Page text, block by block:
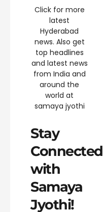
Click for more
latest
Hyderabad
news. Also get
top headlines
and latest news
from India and
around the
world at
samaya jyothi
Stay
Connected
with
Samaya
Jyothi!